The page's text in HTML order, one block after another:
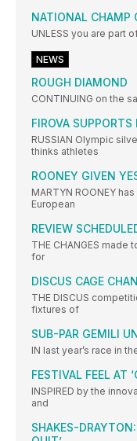
NATIONAL CHAMP
UNLESS you are part
NEWS
ROUGH DIAMOND
CONTINUING on the
FIROVA SUPPORTS
RUSSIAN Olympic
thinks athletes
ROONEY GIVEN
MARTYN ROONEY
European
REVIEW
THE CHANGES made
for
DISCUS CAGE
THE DISCUS
fixtures of
SUB-PAR GEMILI
IN last year’s race in
FESTIVAL FEEL AT
INSPIRED by the
and
SHAKES-